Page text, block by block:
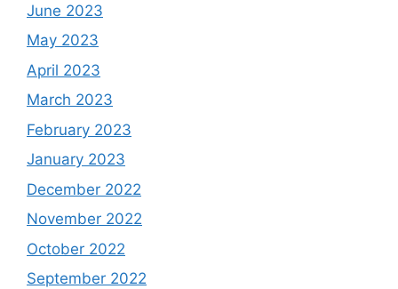
June 2023
May 2023
April 2023
March 2023
February 2023
January 2023
December 2022
November 2022
October 2022
September 2022